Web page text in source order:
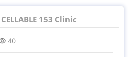
CELLABLE 153 Clinic
40